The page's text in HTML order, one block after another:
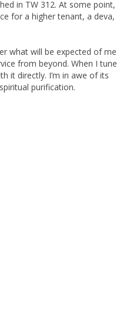
in TW 312. At some point,
for a higher tenant, a deva,
what will be expected of me
from beyond. When I tune
it directly. I’m in awe of its
purification.